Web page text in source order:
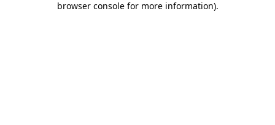
browser console for more information).